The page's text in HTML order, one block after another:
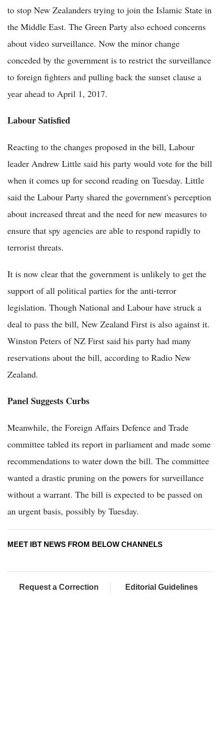
to stop New Zealanders trying to join the Islamic State in
the Middle East. The Green Party also echoed concerns
about video surveillance. Now the minor change
conceded by the government is to restrict the surveillance
to foreign fighters and pulling back the sunset clause a
year ahead to April 1, 2017.
Labour Satisfied
Reacting to the changes proposed in the bill, Labour
leader Andrew Little said his party would vote for the bill
when it comes up for second reading on Tuesday. Little
said the Labour Party shared the government's perception
about increased threat and the need for new measures to
ensure that spy agencies are able to respond rapidly to
terrorist threats.
It is now clear that the government is unlikely to get the
support of all political parties for the anti-terror
legislation. Though National and Labour have struck a
deal to pass the bill, New Zealand First is also against it.
Winston Peters of NZ First said his party had many
reservations about the bill, according to Radio New
Zealand.
Panel Suggests Curbs
Meanwhile, the Foreign Affairs Defence and Trade
committee tabled its report in parliament and made some
recommendations to water down the bill. The committee
wanted a drastic pruning on the powers for surveillance
without a warrant. The bill is expected to be passed on
an urgent basis, possibly by Tuesday.
MEET IBT NEWS FROM BELOW CHANNELS
Request a Correction Editorial Guidelines